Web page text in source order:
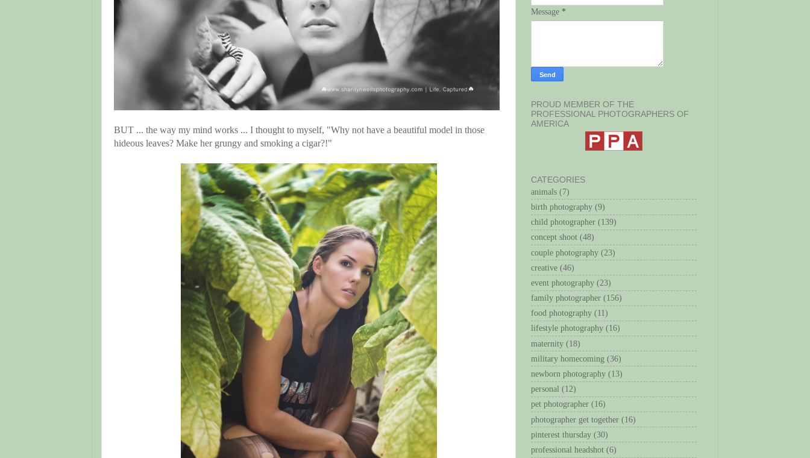
BUT ... the way my mind works ... I thought to myself, "Why not have a beautiful model in those
hideous leaves? Make her grungy and smoking a cigar?!"
Message *
PROUD MEMBER OF THE
PROFESSIONAL PHOTOGRAPHERS OF
AMERICA
CATEGORIES
animals (7)
birth photography (9)
child photographer (139)
concept shoot (48)
couple photography (23)
creative (46)
event photography (23)
family photographer (156)
food photography (11)
lifestyle photography (16)
maternity (18)
military homecoming (36)
newborn photography (13)
personal (12)
pet photographer (16)
photographer get together (16)
pinterest thursday (30)
professional headshot (6)